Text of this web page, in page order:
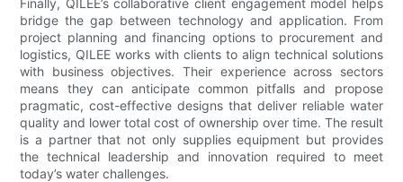
bridge the gap between technology and application. From
project planning and financing options to procurement and
logistics, QILEE works with clients to align technical solutions
with business objectives. Their experience across sectors
means they can anticipate common pitfalls and propose
pragmatic, cost-effective designs that deliver reliable water
quality and lower total cost of ownership over time. The result
is a partner that not only supplies equipment but provides
the technical leadership and innovation required to meet
today’s water challenges.